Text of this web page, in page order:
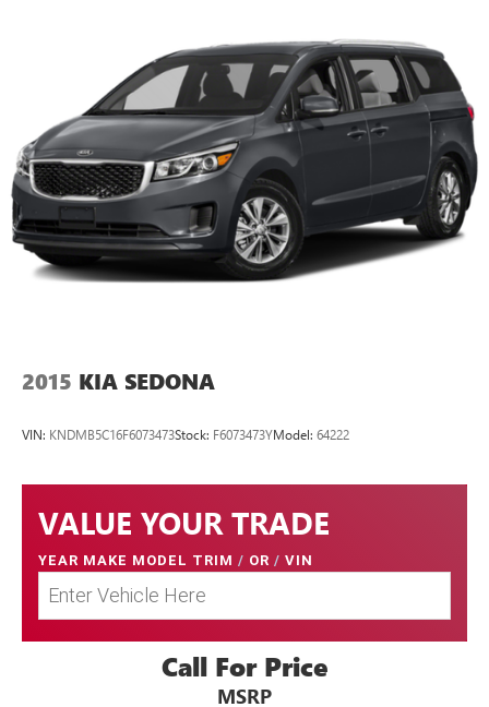
2015 KIA SEDONA
VIN: KNDMB5C16F6073473Stock: F6073473YModel: 64222
VALUE YOUR TRADE
YEAR MAKE MODEL TRIM / OR / VIN
Call For Price
MSRP